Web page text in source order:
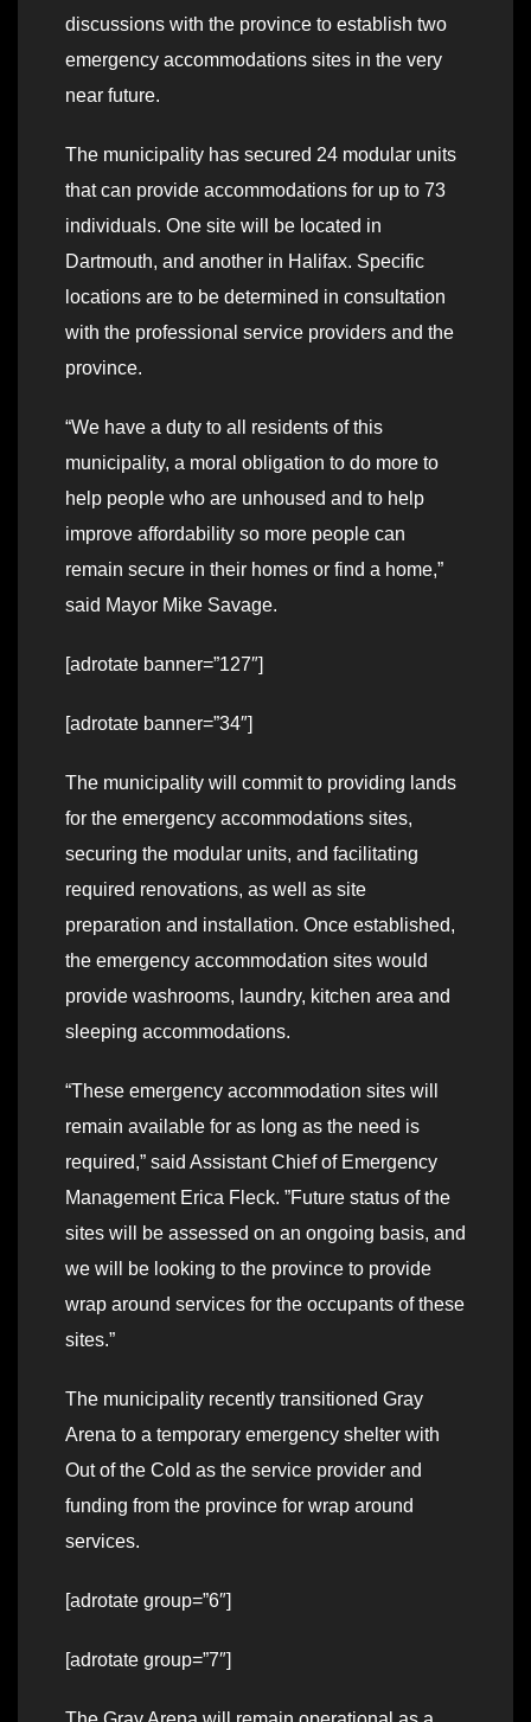
discussions with the province to establish two
emergency accommodations sites in the very
near future.
The municipality has secured 24 modular units
that can provide accommodations for up to 73
individuals. One site will be located in
Dartmouth, and another in Halifax. Specific
locations are to be determined in consultation
with the professional service providers and the
province.
“We have a duty to all residents of this
municipality, a moral obligation to do more to
help people who are unhoused and to help
improve affordability so more people can
remain secure in their homes or find a home,”
said Mayor Mike Savage.
[adrotate banner=”127″]
[adrotate banner=”34″]
The municipality will commit to providing lands
for the emergency accommodations sites,
securing the modular units, and facilitating
required renovations, as well as site
preparation and installation. Once established,
the emergency accommodation sites would
provide washrooms, laundry, kitchen area and
sleeping accommodations.
“These emergency accommodation sites will
remain available for as long as the need is
required,” said Assistant Chief of Emergency
Management Erica Fleck. ”Future status of the
sites will be assessed on an ongoing basis, and
we will be looking to the province to provide
wrap around services for the occupants of these
sites.”
The municipality recently transitioned Gray
Arena to a temporary emergency shelter with
Out of the Cold as the service provider and
funding from the province for wrap around
services.
[adrotate group=”6″]
[adrotate group=”7″]